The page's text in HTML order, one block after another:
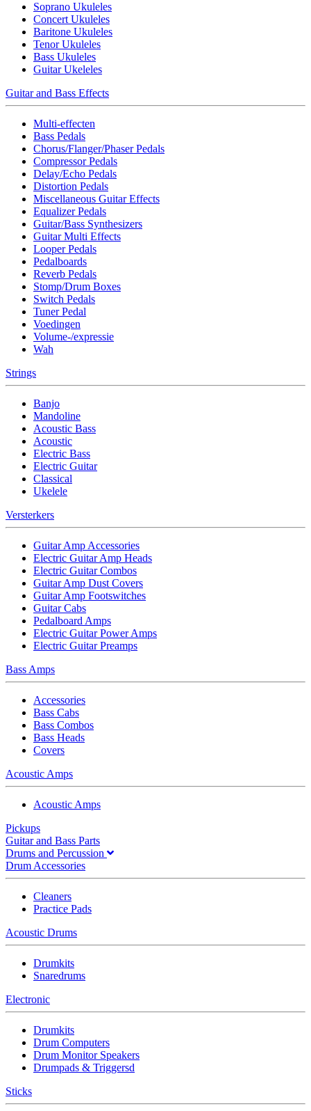
Soprano Ukuleles
Concert Ukuleles
Baritone Ukuleles
Tenor Ukuleles
Bass Ukuleles
Guitar Ukeleles
Guitar and Bass Effects
Multi-effecten
Bass Pedals
Chorus/Flanger/Phaser Pedals
Compressor Pedals
Delay/Echo Pedals
Distortion Pedals
Miscellaneous Guitar Effects
Equalizer Pedals
Guitar/Bass Synthesizers
Guitar Multi Effects
Looper Pedals
Pedalboards
Reverb Pedals
Stomp/Drum Boxes
Switch Pedals
Tuner Pedal
Voedingen
Volume-/expressie
Wah
Strings
Banjo
Mandoline
Acoustic Bass
Acoustic
Electric Bass
Electric Guitar
Classical
Ukelele
Versterkers
Guitar Amp Accessories
Electric Guitar Amp Heads
Electric Guitar Combos
Guitar Amp Dust Covers
Guitar Amp Footswitches
Guitar Cabs
Pedalboard Amps
Electric Guitar Power Amps
Electric Guitar Preamps
Bass Amps
Accessories
Bass Cabs
Bass Combos
Bass Heads
Covers
Acoustic Amps
Acoustic Amps
Pickups
Guitar and Bass Parts
Drums and Percussion
Drum Accessories
Cleaners
Practice Pads
Acoustic Drums
Drumkits
Snaredrums
Electronic
Drumkits
Drum Computers
Drum Monitor Speakers
Drumpads & Triggersd
Sticks